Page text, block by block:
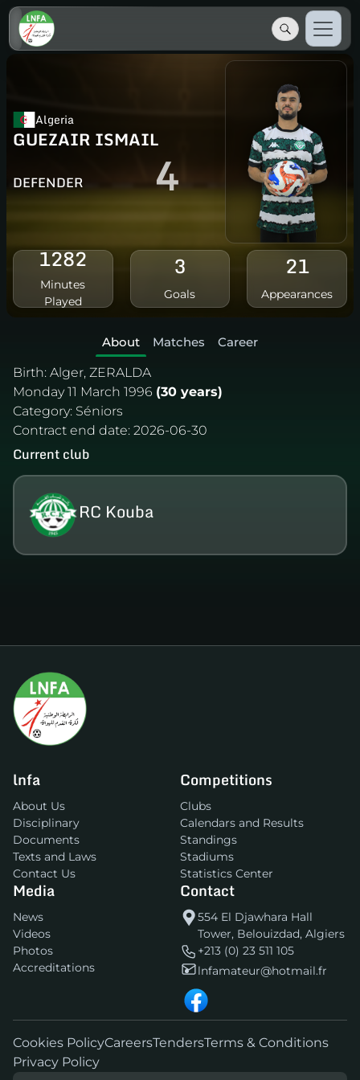
Algeria
GUEZAIR ISMAIL
DEFENDER 4
1282
Minutes
Played
3
Goals
21
Appearances
About Matches
Career
Birth: Alger, ZERALDA
Monday 11 March 1996 (30 years)
Category: Séniors
Contract end date: 2026-06-30
Current club
RC Kouba
lnfa
About Us
Disciplinary
Documents
Texts and Laws
Contact Us
Competitions
Clubs
Calendars and Results
Standings
Stadiums
Statistics Center
Media
News
Videos
Photos
Accreditations
Contact
554 El Djawhara Hall
Tower, Belouizdad, Algiers
+213 (0) 23 511 105
lnfamateur@hotmail.fr
Cookies PolicyCareersTendersTerms & Conditions
Privacy Policy